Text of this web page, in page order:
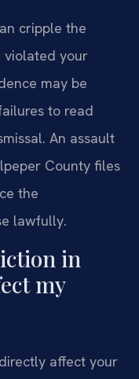
cripple the
violated your
may be
to read
An assault
County files
the
lawfully.
in
my
affect your